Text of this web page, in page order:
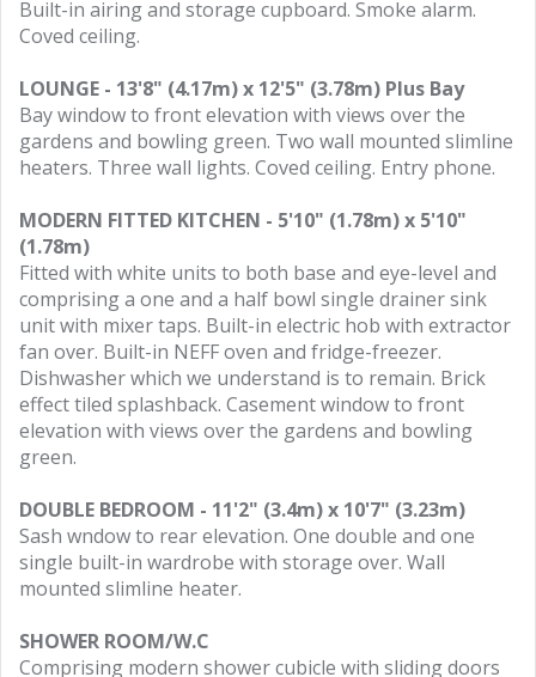
Built-in airing and storage cupboard. Smoke alarm.
Coved ceiling.
LOUNGE - 13'8" (4.17m) x 12'5" (3.78m) Plus Bay
Bay window to front elevation with views over the
gardens and bowling green. Two wall mounted slimline
heaters. Three wall lights. Coved ceiling. Entry phone.
MODERN FITTED KITCHEN - 5'10" (1.78m) x 5'10"
(1.78m)
Fitted with white units to both base and eye-level and
comprising a one and a half bowl single drainer sink
unit with mixer taps. Built-in electric hob with extractor
fan over. Built-in NEFF oven and fridge-freezer.
Dishwasher which we understand is to remain. Brick
effect tiled splashback. Casement window to front
elevation with views over the gardens and bowling
green.
DOUBLE BEDROOM - 11'2" (3.4m) x 10'7" (3.23m)
Sash wndow to rear elevation. One double and one
single built-in wardrobe with storage over. Wall
mounted slimline heater.
SHOWER ROOM/W.C
Comprising modern shower cubicle with sliding doors